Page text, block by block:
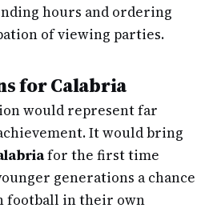
hours and ordering
of viewing parties.
for Calabria
would represent far
It would bring
for the first time
generations a chance
football in their own